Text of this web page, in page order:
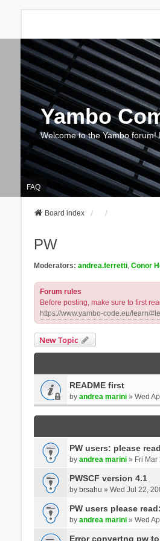
Yambo
Welcome to the Yambo
FAQ
Board index
PW
Moderators: andrea.ferretti, Conor
Forum rules
Before posting, make sure to first
https://www.yambo-code.eu/learn/
New Topic
README first
by andrea marini» Wed
PW users: please
by andrea marini» Fri Mar
PWSCF version 4.1
by brsahu » Wed Jul 22,
PW users please
by andrea marini» Wed
Error convertng pw